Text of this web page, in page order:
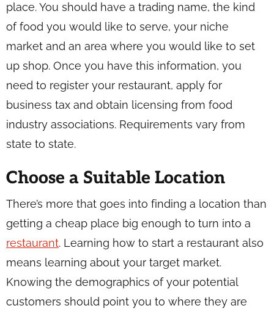
place. You should have a trading name, the kind
of food you would like to serve, your niche
market and an area where you would like to set
up shop. Once you have this information, you
need to register your restaurant, apply for
business tax and obtain licensing from food
industry associations. Requirements vary from
state to state.
Choose a Suitable Location
There’s more that goes into finding a location than
getting a cheap place big enough to turn into a
restaurant. Learning how to start a restaurant also
means learning about your target market.
Knowing the demographics of your potential
customers should point you to where they are